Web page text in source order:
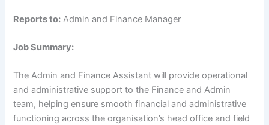
Reports to: Admin and Finance Manager
Job Summary:
The Admin and Finance Assistant will provide operational
and administrative support to the Finance and Admin
team, helping ensure smooth financial and administrative
functioning across the organisation’s head office and field